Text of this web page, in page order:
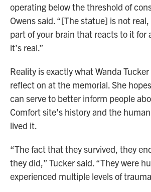
operating below the threshold of
Owens said. “[The statue] is not real,
part of your brain that reacts to it for
it’s real.”
Reality is exactly what Wanda
reflect on at the memorial. She
can serve to better inform people
Comfort site’s history and the
lived it.
“The fact that they survived, they
they did,” Tucker said. “They were
experienced multiple levels of